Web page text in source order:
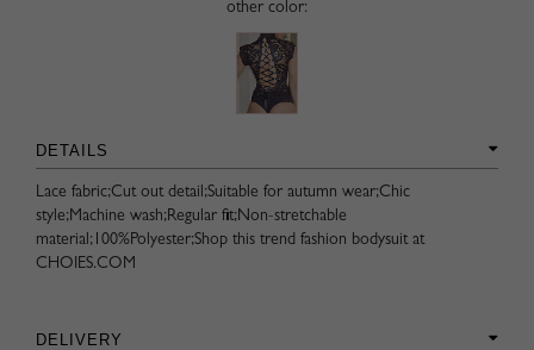
other color:
DETAILS
Lace fabric;Cut out detail;Suitable for autumn wear;Chic
style;Machine wash;Regular fit;Non-stretchable
material;100%Polyester;Shop this trend fashion bodysuit at
CHOIES.COM
DELIVERY